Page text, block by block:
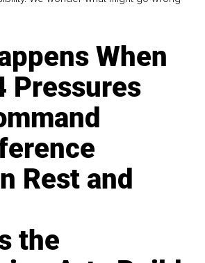
When
Pressures
Rest and
the